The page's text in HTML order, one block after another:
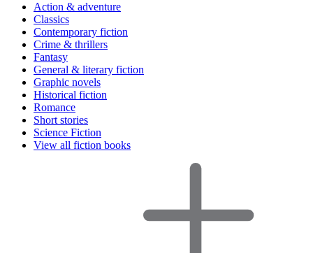
Action & adventure
Classics
Contemporary fiction
Crime & thrillers
Fantasy
General & literary fiction
Graphic novels
Historical fiction
Romance
Short stories
Science Fiction
View all fiction books